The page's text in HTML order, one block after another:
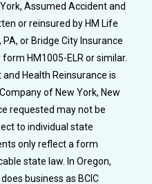
Assumed Accident and
or reinsured by HM Life
or Bridge City Insurance
HM1005-ELR or similar.
Health Reinsurance is
of New York, New
requested may not be
to individual state
only reflect a form
state law. In Oregon,
business as BCIC